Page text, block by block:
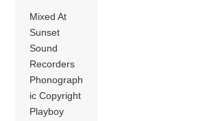
Mixed At
Sunset
Sound
Recorders
Phonograph
ic Copyright
Playboy